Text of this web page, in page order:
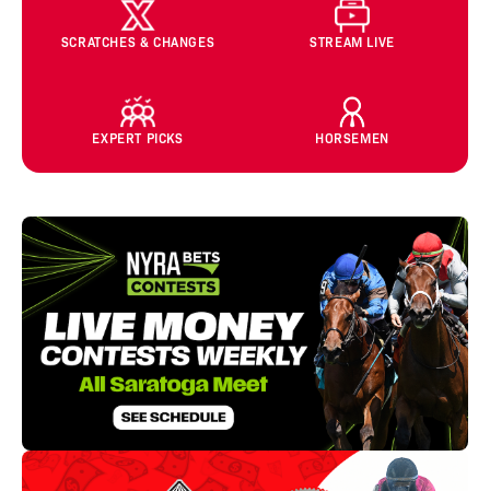
SCRATCHES & CHANGES STREAM LIVE
EXPERT PICKS HORSEMEN